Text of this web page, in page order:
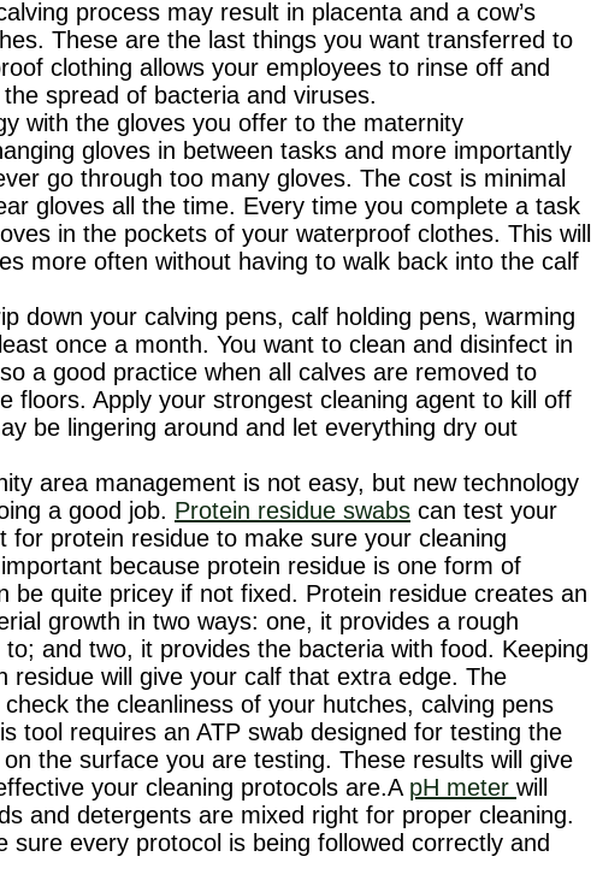
process may result in placenta and a cow’s
These are the last things you want transferred to
clothing allows your employees to rinse off and
spread of bacteria and viruses.
with the gloves you offer to the maternity
gloves in between tasks and more importantly
go through too many gloves. The cost is minimal
gloves all the time. Every time you complete a task
in the pockets of your waterproof clothes. This will
more often without having to walk back into the calf
down your calving pens, calf holding pens, warming
once a month. You want to clean and disinfect in
a good practice when all calves are removed to
floors. Apply your strongest cleaning agent to kill off
be lingering around and let everything dry out
area management is not easy, but new technology
a good job. Protein residue swabs can test your
for protein residue to make sure your cleaning
because protein residue is one form of
be quite pricey if not fixed. Protein residue creates an
growth in two ways: one, it provides a rough
and two, it provides the bacteria with food. Keeping
residue will give your calf that extra edge. The
check the cleanliness of your hutches, calving pens
tool requires an ATP swab designed for testing the
the surface you are testing. These results will give
your cleaning protocols are.A pH meter will
and detergents are mixed right for proper cleaning.
sure every protocol is being followed correctly and